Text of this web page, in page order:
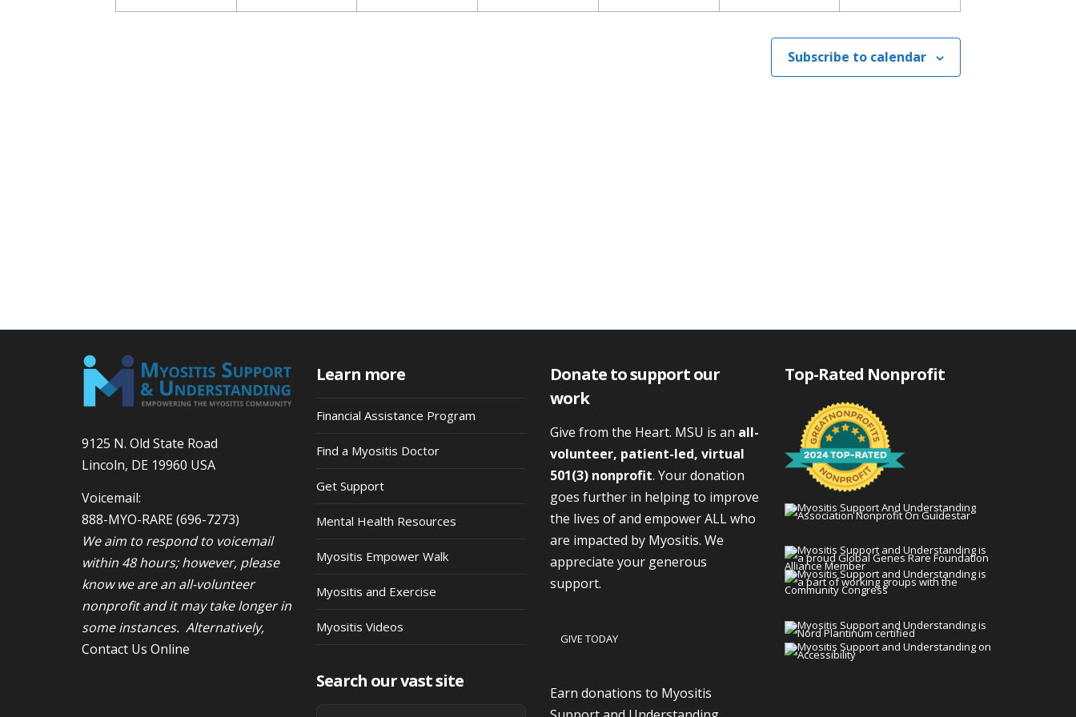
Subscribe to calendar
9125 N. Old State Road
Lincoln, DE 19960 USA
Voicemail:
888-MYO-RARE(696-7273)
We aim to respond to voicemail
within 48 hours; however, please
know we are an all-volunteer
nonprofit and it may take longer in
some instances. Alternatively,
Contact Us Online
Learn more
Financial Assistance Program
Find a Myositis Doctor
Get Support
Mental Health Resources
Myositis Empower Walk
Myositis and Exercise
Myositis Videos
Search our vast site
Donate to support our
work
Give from the Heart. MSU is an all-
volunteer, patient-led, virtual
501(3) nonprofit. Your donation
goes further in helping to improve
the lives of and empower ALL who
are impacted by Myositis. We
appreciate your generous
support.
GIVE TODAY
Earn donations to Myositis
Top-Rated Nonprofit